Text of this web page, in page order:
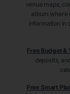
venue maps,
album where
information in
Free Budget &
deposits,
Free Smart